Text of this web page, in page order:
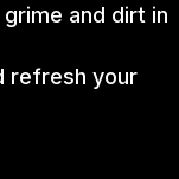
and dirt in
refresh your